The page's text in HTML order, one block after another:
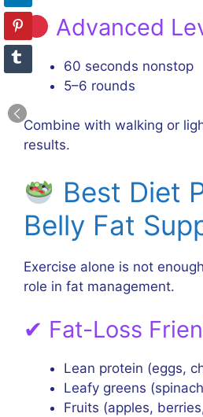
Advanced
60 seconds nonstop
5–6 rounds
Combine with walking or
results.
Best Diet
Belly Fat
Exercise alone is not
role in fat management.
✔ Fat-Loss
Lean protein (eggs,
Leafy greens
Fruits (apples,